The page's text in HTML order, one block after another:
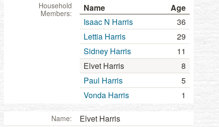
Household
Members:
Name
Age
Isaac N Harris
36
Lettia Harris
29
Sidney Harris
11
Elvet Harris
8
Paul Harris
5
Vonda Harris
1
Name: Elvet Harris